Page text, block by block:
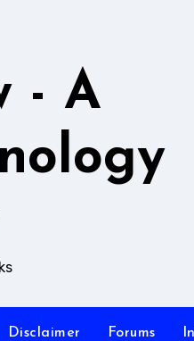
- A
Disclaimer Forums